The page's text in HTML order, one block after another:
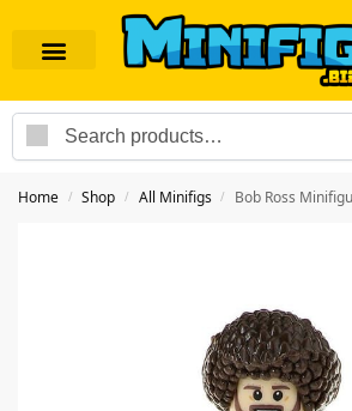
Home / Shop / All Minifigs / Bob Ross